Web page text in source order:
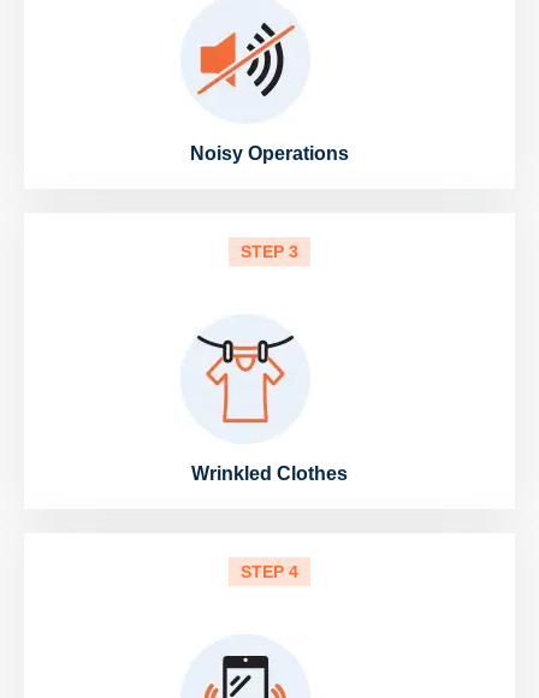
Noisy Operations
STEP 3
Wrinkled Clothes
STEP 4